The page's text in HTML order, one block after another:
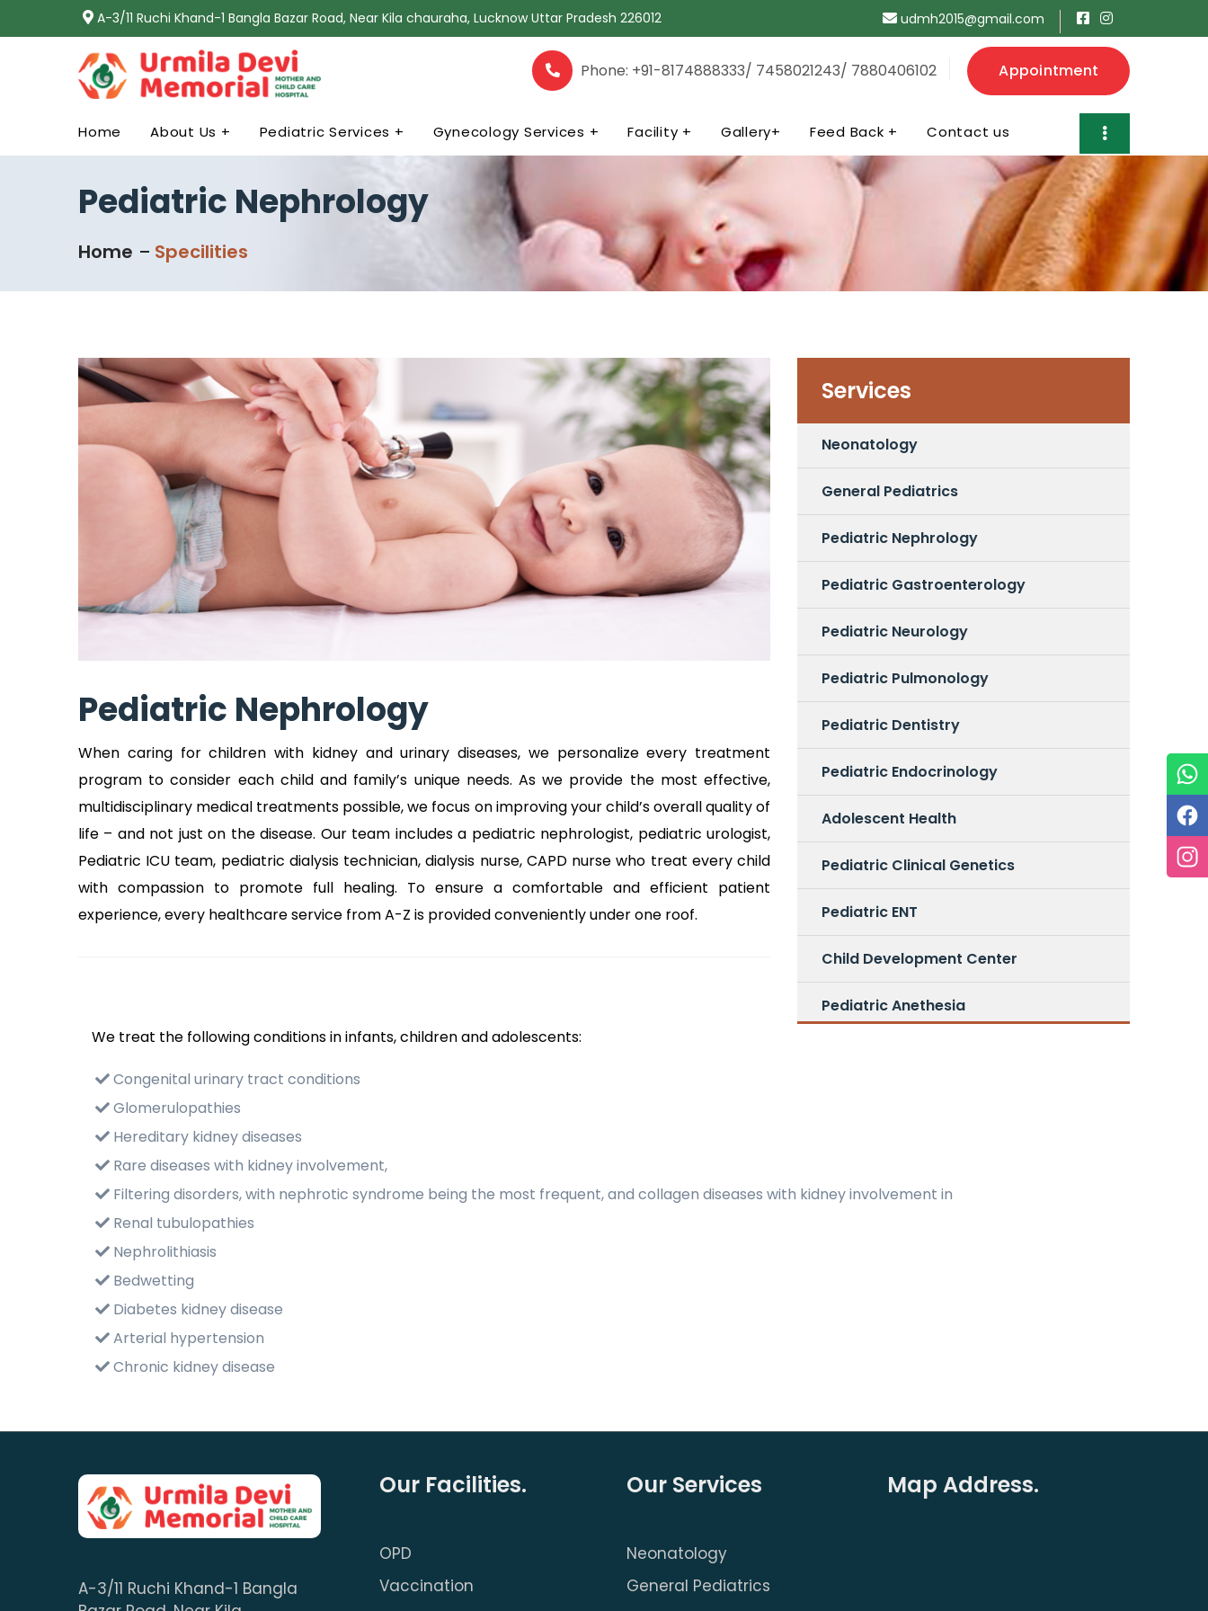
A-3/11 Ruchi Khand-1 Bangla Bazar Road, Near Kila chauraha, Lucknow Uttar Pradesh 226012 udmh2015@gmail.com
Phone: +91-8174888333/ 7458021243/ 7880406102 Appointment
Home About Us + Pediatric Services + Gynecology Services + Facility + Gallery+ Feed Back + Contact us
Pediatric Nephrology
Home Specilities
Pediatric Nephrology
When caring for children with kidney and urinary diseases, we personalize every treatment
program to consider each child and family’s unique needs. As we provide the most effective,
multidisciplinary medical treatments possible, we focus on improving your child’s overall quality of
life – and not just on the disease. Our team includes a pediatric nephrologist, pediatric urologist,
Pediatric ICU team, pediatric dialysis technician, dialysis nurse, CAPD nurse who treat every child
with compassion to promote full healing. To ensure a comfortable and efficient patient
experience, every healthcare service from A-Z is provided conveniently under one roof.
Services
Neonatology
General Pediatrics
Pediatric Nephrology
Pediatric Gastroenterology
Pediatric Neurology
Pediatric Pulmonology
Pediatric Dentistry
Pediatric Endocrinology
Adolescent Health
Pediatric Clinical Genetics
Pediatric ENT
Child Development Center
Pediatric Anethesia
We treat the following conditions in infants, children and adolescents:
Congenital urinary tract conditions
Glomerulopathies
Hereditary kidney diseases
Rare diseases with kidney involvement,
Filtering disorders, with nephrotic syndrome being the most frequent, and collagen diseases with kidney involvement in
Renal tubulopathies
Nephrolithiasis
Bedwetting
Diabetes kidney disease
Arterial hypertension
Chronic kidney disease
A-3/11 Ruchi Khand-1 Bangla
Our Facilities.
OPD
Vaccination
Our Services
Neonatology
General Pediatrics
Map Address.